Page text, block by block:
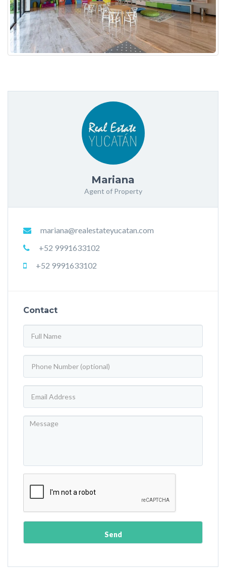
Mariana
Agent of Property
mariana@realestateyucatan.com
+52 9991633102
+52 9991633102
Contact